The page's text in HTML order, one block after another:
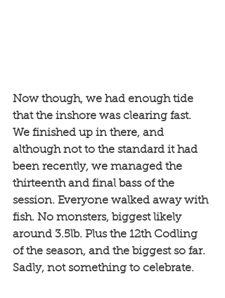
Now though, we had enough tide
that the inshore was clearing fast.
We finished up in there, and
although not to the standard it had
been recently, we managed the
thirteenth and final bass of the
session. Everyone walked away with
fish. No monsters, biggest likely
around 3.5lb. Plus the 12th Codling
of the season, and the biggest so far.
Sadly, not something to celebrate.